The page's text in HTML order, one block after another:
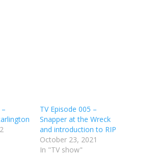
TV Episode 005 –
Snapper at the Wreck
and introduction to RIP
October 23, 2021
In "TV show"